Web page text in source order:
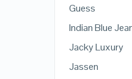
Guess
Indian Blue
Jacky Luxury
Jassen